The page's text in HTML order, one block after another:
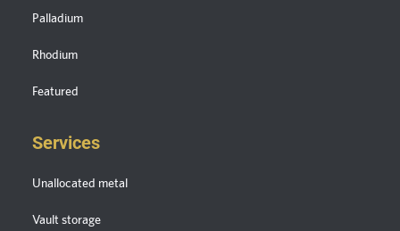
Palladium
Rhodium
Featured
Services
Unallocated metal
Vault storage